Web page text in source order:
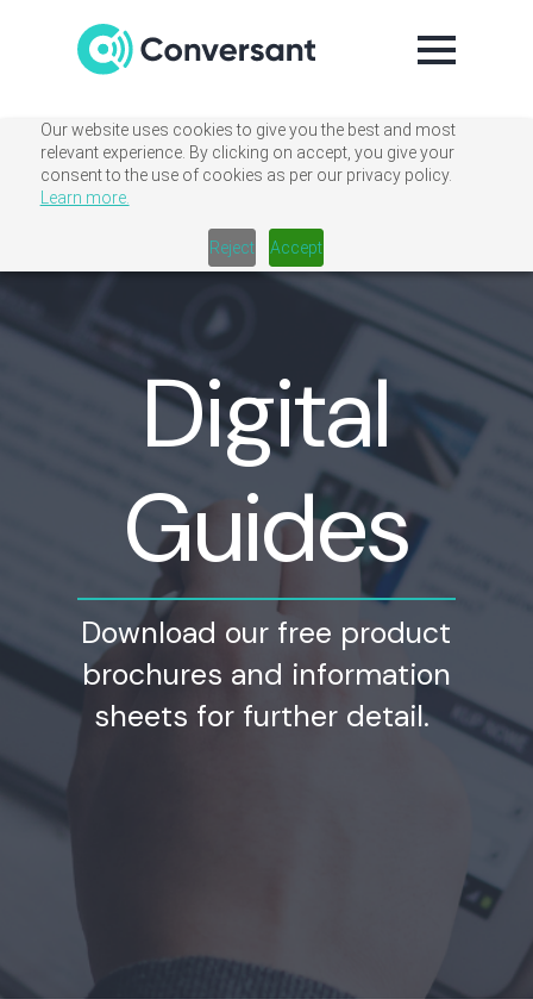
Our website uses cookies to give you the best and most
relevant experience. By clicking on accept, you give your
consent to the use of cookies as per our privacy policy.
Learn more.
Reject Accept
Digital
Guides
Download our free product
brochures and information
sheets for further detail.